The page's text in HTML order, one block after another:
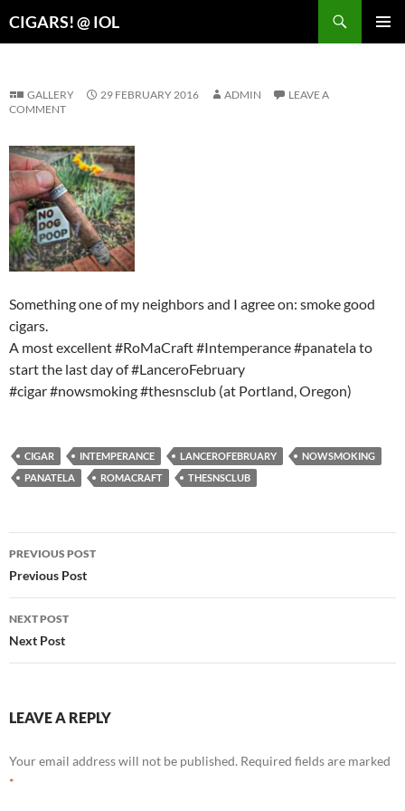
CIGARS! @ IOL
GALLERY 29 FEBRUARY 2016 ADMIN
LEAVE A
COMMENT
Something one of my neighbors and I agree on: smoke good
cigars.
A most excellent #RoMaCraft #Intemperance #panatela to
start the last day of #LanceroFebruary
#cigar #nowsmoking #thesnsclub (at Portland, Oregon)
CIGAR INTEMPERANCE LANCEROFEBRUARY
NOWSMOKING
PANATELA
ROMACRAFT THESNSCLUB
Post
navigation
PREVIOUS POST
Previous Post
NEXT POST
Next Post
LEAVE A REPLY
Your email address will not be published. Required fields are marked
*